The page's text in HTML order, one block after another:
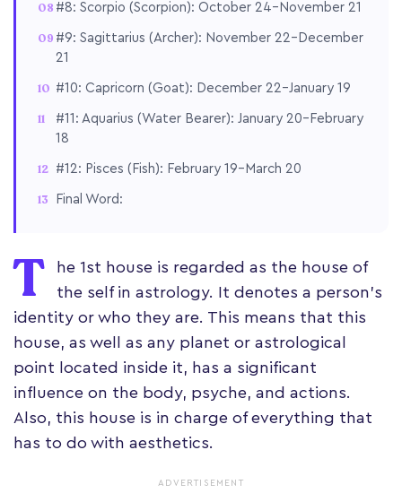
#8: Scorpio (Scorpion): October 24–November 21
#9: Sagittarius (Archer): November 22–December
21
#10: Capricorn (Goat): December 22–January 19
#11: Aquarius (Water Bearer): January 20–February
18
#12: Pisces (Fish): February 19–March 20
Final Word:
T
he 1st house is regarded as the house of
the self in astrology. It denotes a person's
identity or who they are. This means that this
house, as well as any planet or astrological
point located inside it, has a significant
influence on the body, psyche, and actions.
Also, this house is in charge of everything that
has to do with aesthetics.
ADVERTISEMENT